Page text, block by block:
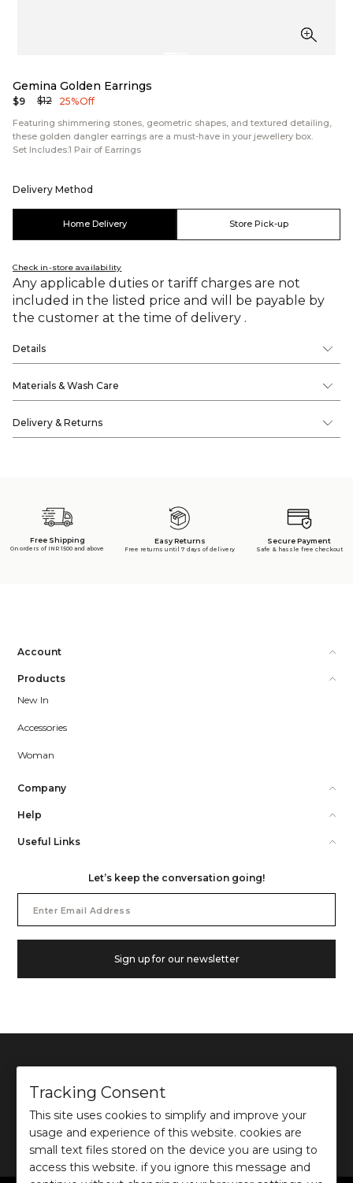
Gemina Golden Earrings
$9 $12 25% Off
Featuring shimmering stones, geometric shapes, and textured detailing,
these golden dangler earrings are a must-have in your jewellery box.
Set Includes:1 Pair of Earrings
Delivery Method
Home Delivery Store Pick-up
Check in-store availability
Any applicable duties or tariff charges are not
included in the listed price and will be payable by
the customer at the time of delivery .
Details
Materials & Wash Care
Delivery & Returns
Free Shipping
On orders of INR 1500 and above
Easy Returns
Free returns until 7 days of delivery
Secure Payment
Safe & hassle free checkout
Account
Products
New In
Accessories
Woman
Company
Help
Useful Links
Let’s keep the conversation going!
Address
Sign up for our newsletter
©2026Ochre and Black Private Limited.
This site is protected by reCAPTCHA and the GooglePrivacy PolicyandTerms of use
apply.
Tracking Consent
This site uses cookies to simplify and improve your
usage and experience of this website. cookies are
small text files stored on the device you are using to
access this website. if you ignore this message and